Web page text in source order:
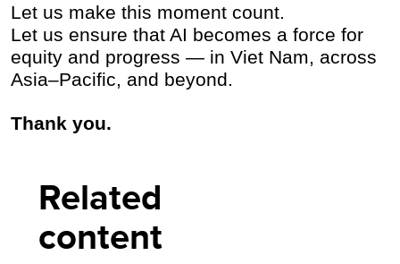
Let us make this moment count.
Let us ensure that AI becomes a force for
equity and progress — in Viet Nam, across
Asia–Pacific, and beyond.
Thank you.
Related
content